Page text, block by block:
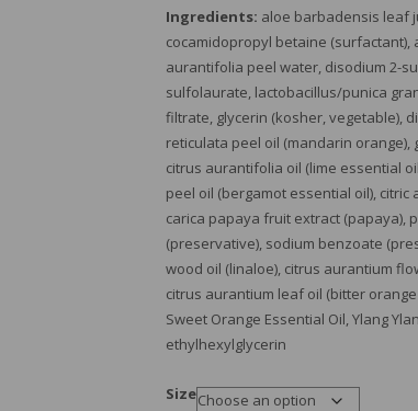
Ingredients: aloe barbadensis leaf
cocamidopropyl betaine (surfactant),
aurantifolia peel water, disodium 2-
sulfolaurate, lactobacillus/punica
filtrate, glycerin (kosher, vegetable),
reticulata peel oil (mandarin orange),
citrus aurantifolia oil (lime essential
peel oil (bergamot essential oil), citric
carica papaya fruit extract (papaya),
(preservative), sodium benzoate
wood oil (linaloe), citrus aurantium
citrus aurantium leaf oil (bitter orange
Sweet Orange Essential Oil, Ylang
ethylhexylglycerin
Size